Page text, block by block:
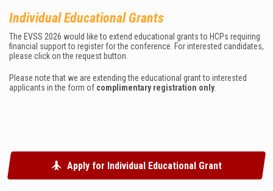
Individual Educational Grants
The EVSS 2026 would like to extend educational grants to HCPs requiring
financial support to register for the conference. For interested candidates,
please click on the request button.
Please note that we are extending the educational grant to interested
applicants in the form of complimentary registration only.
Apply for Individual Educational Grant